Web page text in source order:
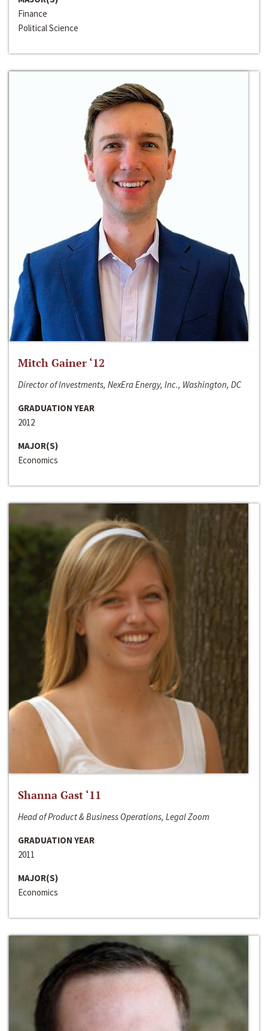
Finance
Political Science
Mitch Gainer ‘12
Director of Investments, NexEra Energy, Inc., Washington, DC
GRADUATION YEAR
2012
MAJOR(S)
Economics
Shanna Gast ‘11
Head of Product & Business Operations, Legal Zoom
GRADUATION YEAR
2011
MAJOR(S)
Economics